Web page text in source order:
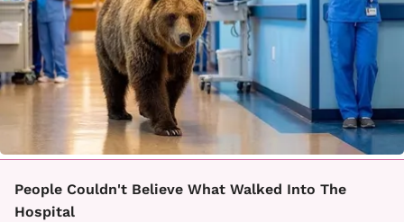
People Couldn't Believe What Walked Into The
Hospital